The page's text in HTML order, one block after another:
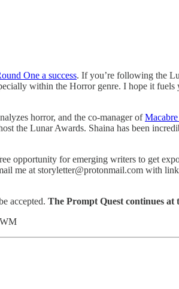
One a success. If you’re following the
within the Horror genre. I hope it
horror, and the co-manager of
the Lunar Awards. Shaina has been
opportunity for emerging writers to get
me at storyletter@protonmail.com with
accepted. The Prompt Quest continues at